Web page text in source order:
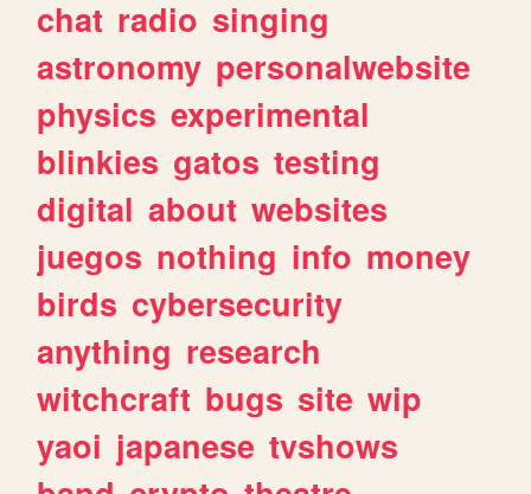
chat radio singing
astronomy personalwebsite
physics experimental
blinkies gatos testing
digital about websites
juegos nothing info money
birds cybersecurity
anything research
witchcraft bugs site wip
yaoi japanese tvshows